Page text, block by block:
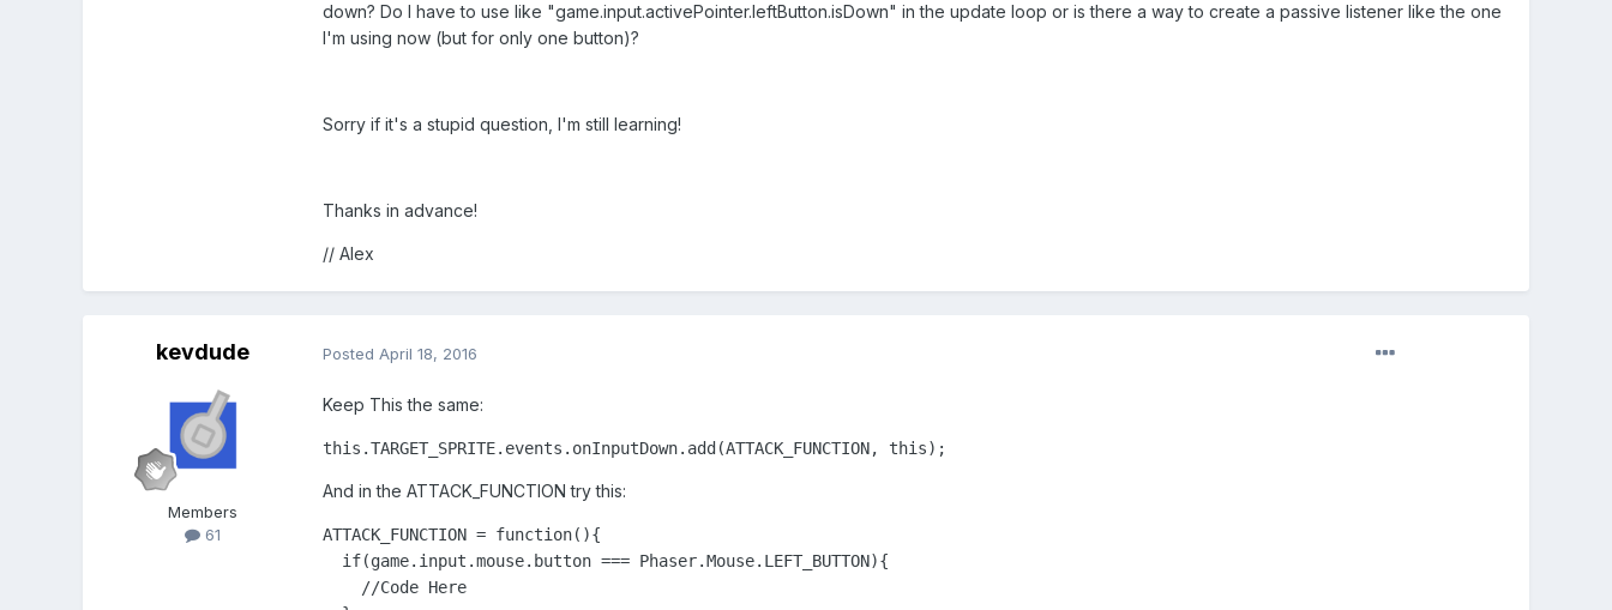
down? Do I have to use like "game.input.activePointer.leftButton.isDown" in the update loop or is there a way to create a passive listener like the one
I'm using now (but for only one button)?
Sorry if it's a stupid question, I'm still learning!
Thanks in advance!
// Alex
kevdude
Members
61
Posted April 18, 2016
Keep This the same:
this.TARGET_SPRITE.events.onInputDown.add(ATTACK_FUNCTION, this);
And in the ATTACK_FUNCTION try this:
ATTACK_FUNCTION = function(){
  if(game.input.mouse.button === Phaser.Mouse.LEFT_BUTTON){
    //Code Here